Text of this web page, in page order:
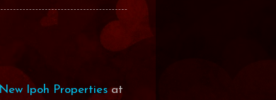
New Ipoh Properties at